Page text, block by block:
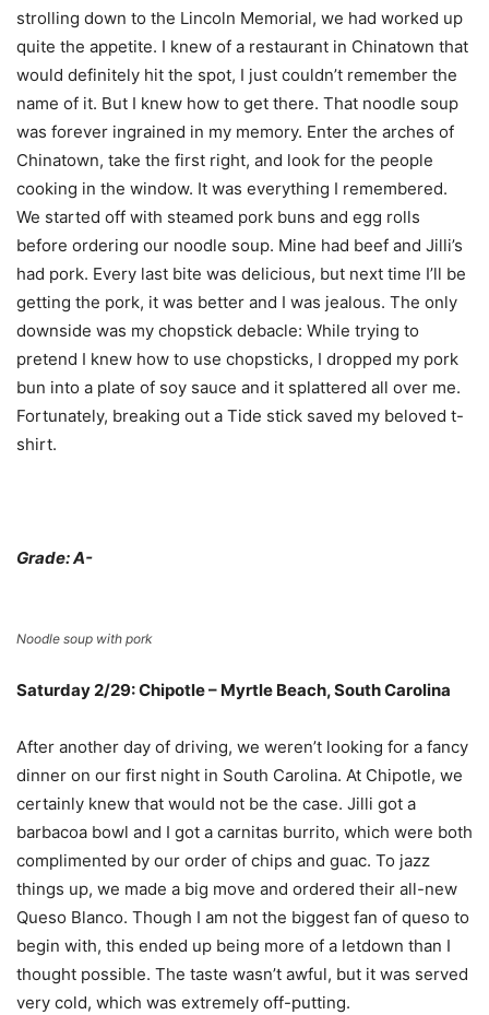
strolling down to the Lincoln Memorial, we had worked up
quite the appetite. I knew of a restaurant in Chinatown that
would definitely hit the spot, I just couldn’t remember the
name of it. But I knew how to get there. That noodle soup
was forever ingrained in my memory. Enter the arches of
Chinatown, take the first right, and look for the people
cooking in the window. It was everything I remembered.
We started off with steamed pork buns and egg rolls
before ordering our noodle soup. Mine had beef and Jilli’s
had pork. Every last bite was delicious, but next time I’ll be
getting the pork, it was better and I was jealous. The only
downside was my chopstick debacle: While trying to
pretend I knew how to use chopsticks, I dropped my pork
bun into a plate of soy sauce and it splattered all over me.
Fortunately, breaking out a Tide stick saved my beloved t-
shirt.
Grade: A-
Noodle soup with pork
Saturday 2/29: Chipotle – Myrtle Beach, South Carolina
After another day of driving, we weren’t looking for a fancy
dinner on our first night in South Carolina. At Chipotle, we
certainly knew that would not be the case. Jilli got a
barbacoa bowl and I got a carnitas burrito, which were both
complimented by our order of chips and guac. To jazz
things up, we made a big move and ordered their all-new
Queso Blanco. Though I am not the biggest fan of queso to
begin with, this ended up being more of a letdown than I
thought possible. The taste wasn’t awful, but it was served
very cold, which was extremely off-putting.